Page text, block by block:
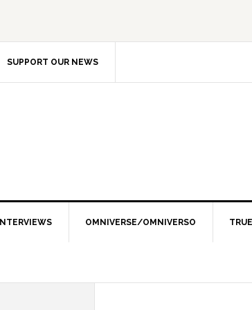
SUPPORT OUR NEWS
INTERVIEWS OMNIVERSE/OMNIVERSO